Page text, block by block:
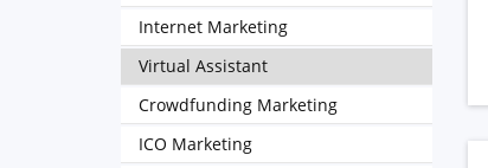
Internet Marketing
Virtual Assistant
Crowdfunding Marketing
ICO Marketing